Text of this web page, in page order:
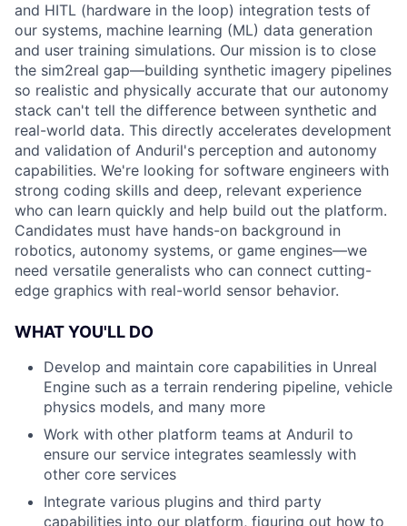
and HITL (hardware in the loop) integration tests of
our systems, machine learning (ML) data generation
and user training simulations. Our mission is to close
the sim2real gap—building synthetic imagery pipelines
so realistic and physically accurate that our autonomy
stack can't tell the difference between synthetic and
real-world data. This directly accelerates development
and validation of Anduril's perception and autonomy
capabilities. We're looking for software engineers with
strong coding skills and deep, relevant experience
who can learn quickly and help build out the platform.
Candidates must have hands-on background in
robotics, autonomy systems, or game engines—we
need versatile generalists who can connect cutting-
edge graphics with real-world sensor behavior.
WHAT YOU'LL DO
Develop and maintain core capabilities in Unreal
Engine such as a terrain rendering pipeline, vehicle
physics models, and many more
Work with other platform teams at Anduril to
ensure our service integrates seamlessly with
other core services
Integrate various plugins and third party
capabilities into our platform, figuring out how to